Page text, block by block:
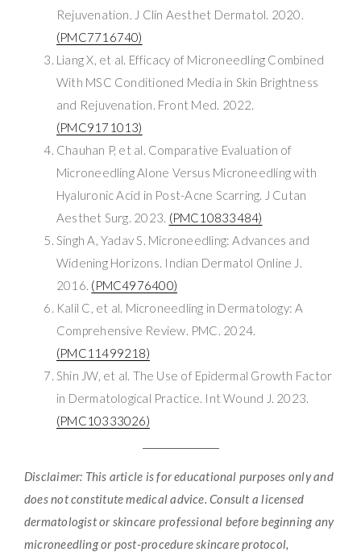
Rejuvenation. J Clin Aesthet Dermatol. 2020.
(PMC7716740)
Liang X, et al. Efficacy of Microneedling Combined
With MSC Conditioned Media in Skin Brightness
and Rejuvenation. Front Med. 2022.
(PMC9171013)
Chauhan P, et al. Comparative Evaluation of
Microneedling Alone Versus Microneedling with
Hyaluronic Acid in Post-Acne Scarring. J Cutan
Aesthet Surg. 2023. (PMC10833484)
Singh A, Yadav S. Microneedling: Advances and
Widening Horizons. Indian Dermatol Online J.
2016. (PMC4976400)
Kalil C, et al. Microneedling in Dermatology: A
Comprehensive Review. PMC. 2024.
(PMC11499218)
Shin JW, et al. The Use of Epidermal Growth Factor
in Dermatological Practice. Int Wound J. 2023.
(PMC10333026)
Disclaimer: This article is for educational purposes only and
does not constitute medical advice. Consult a licensed
dermatologist or skincare professional before beginning any
microneedling or post-procedure skincare protocol,